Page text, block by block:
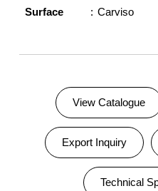
Surface Carviso
View Catalogue
Export Inquiry
Technical